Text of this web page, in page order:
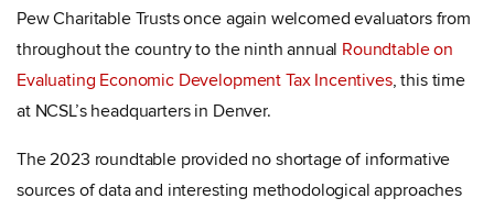
Pew Charitable Trusts once again welcomed evaluators from
throughout the country to the ninth annual Roundtable on
Evaluating Economic Development Tax Incentives, this time
at NCSL’s headquarters in Denver.
The 2023 roundtable provided no shortage of informative
sources of data and interesting methodological approaches